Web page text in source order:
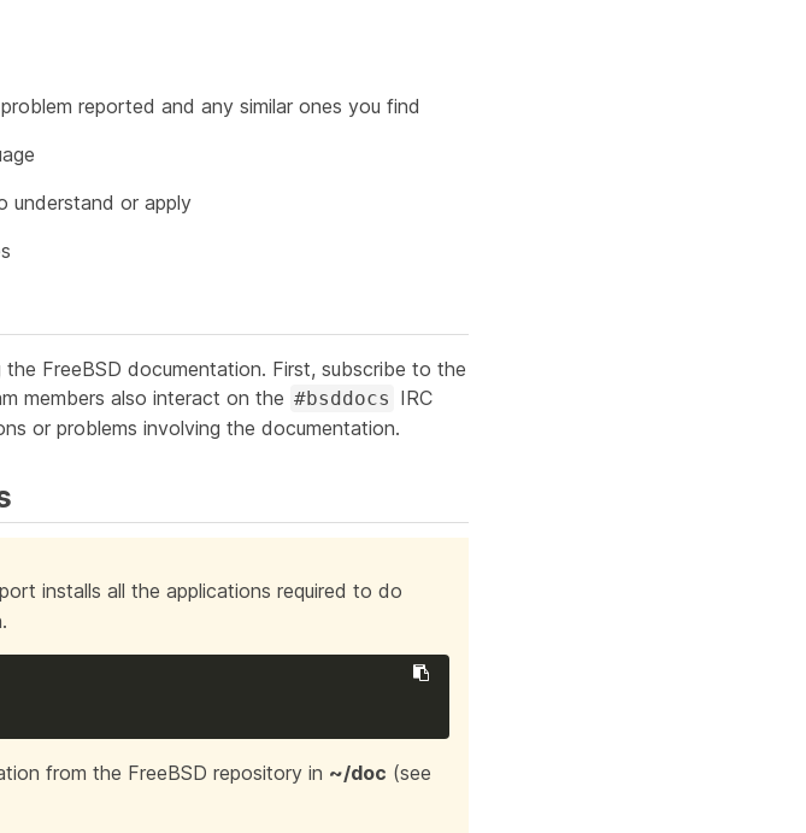
reported and any similar ones you find
understand or apply
FreeBSD documentation. First, subscribe to the
members also interact on the #bsddocs IRC
or problems involving the documentation.
installs all the applications required to do
from the FreeBSD repository in ~/doc (see